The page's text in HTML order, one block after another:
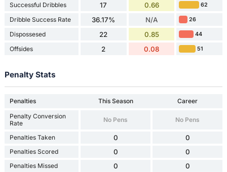
Successful Dribbles 17 0.66 62
Dribble Success Rate 36.17% N/A 26
Dispossesed 22 0.85 44
Offsides 2 0.08 51
Penalty Stats
Penalties This Season
Career
Penalty Conversion
Rate
No Pens No Pens
Penalties Taken 0 0
Penalties Scored 0 0
Penalties Missed 0 0